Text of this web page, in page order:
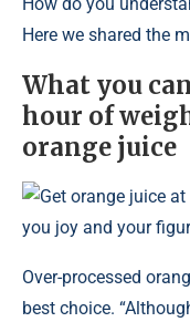
Here we shared the
What you
hour of
orange juice
Get orange juice
you joy and your
Over-processed
best choice.